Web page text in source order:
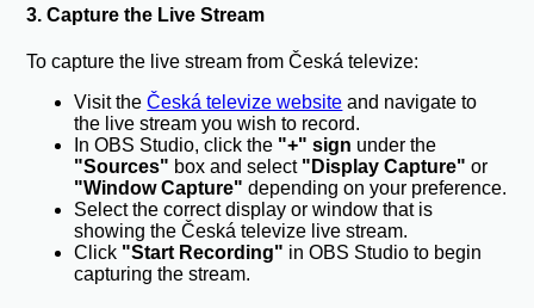
3. Capture the Live Stream
To capture the live stream from Česká televize:
Visit theČeská televize website and navigate to
the live stream you wish to record.
In OBS Studio, click the "+" sign under the
"Sources" box and select "Display Capture" or
"Window Capture" depending on your preference.
Select the correct display or window that is
showing the Česká televize live stream.
Click "Start Recording" in OBS Studio to begin
capturing the stream.